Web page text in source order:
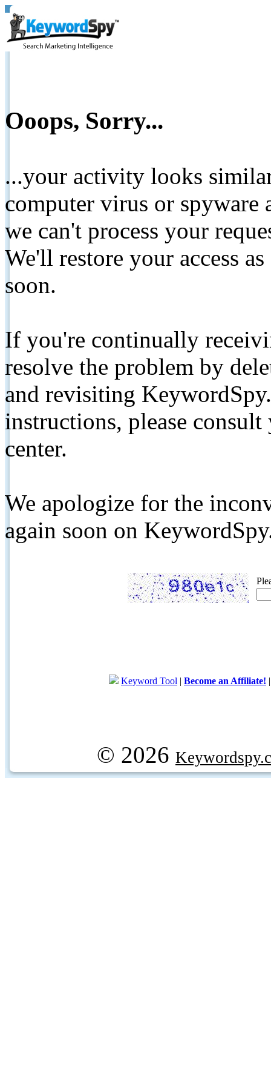
Ooops, Sorry...
...your activity looks
computer virus or spyware
we can't process your
We'll restore your access
soon.
If you're continually
resolve the problem by
and revisiting
instructions, please
center.
We apologize for the
again soon on
Keyword Tool | Become an Affiliate!
© 2026